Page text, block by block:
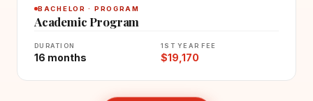
BACHELOR · PROGRAM
Academic Program
DURATION
16 months
1ST YEAR FEE
$19,170